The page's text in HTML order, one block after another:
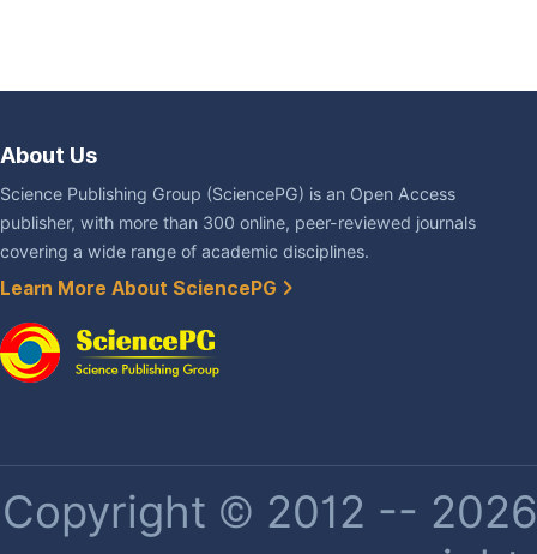
About Us
Science Publishing Group (SciencePG) is an Open Access
publisher, with more than 300 online, peer-reviewed journals
covering a wide range of academic disciplines.
Learn More About SciencePG
Copyright © 2012 --